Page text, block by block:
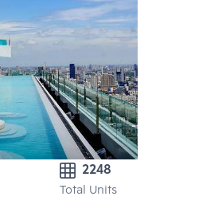
2248
Total Units